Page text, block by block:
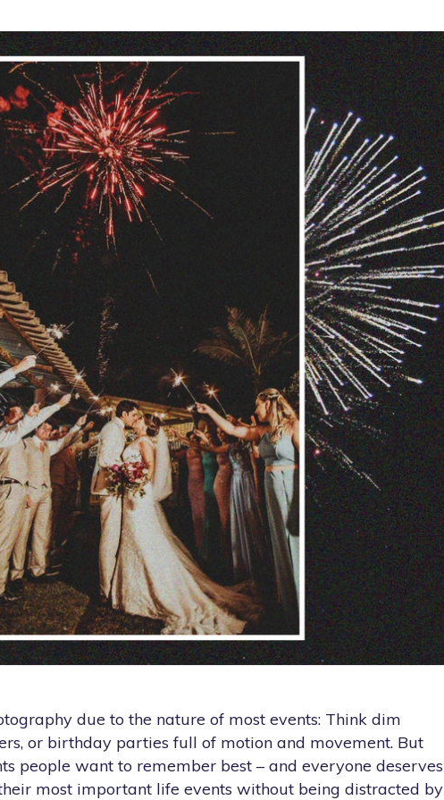
due to the nature of most events: Think dim
or birthday parties full of motion and movement. But
people want to remember best – and everyone deserves
most important life events without being distracted by